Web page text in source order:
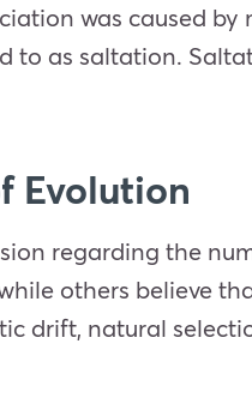
was caused
to as saltation.
Evolution
regarding the
others believe
drift, natural